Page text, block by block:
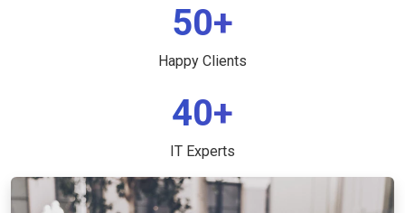
50+
Happy Clients
40+
IT Experts